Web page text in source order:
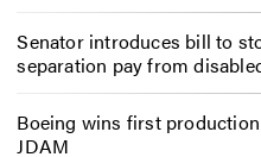
Senator introduces bill to
separation pay from
Boeing wins first
JDAM